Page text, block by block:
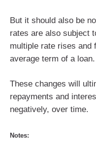
But it should also be
rates are also subject
multiple rate rises
average term of a loan.
These changes will
repayments and
negatively, over time.
Notes: